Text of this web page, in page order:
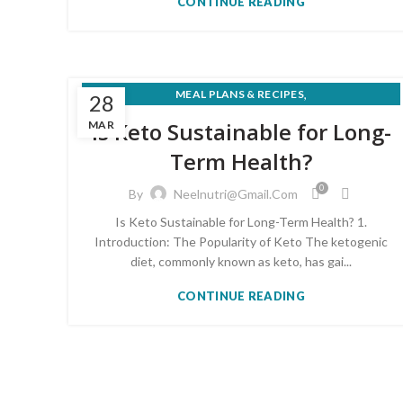
28
MAR
MEAL PLANS & RECIPES,
WEIGHT LOSS & HEALTHY EATING
Is Keto Sustainable for Long-
Term Health?
By Neelnutri@gmail.com 0
Is Keto Sustainable for Long-Term Health? 1.
Introduction: The Popularity of Keto The ketogenic
diet, commonly known as keto, has gai...
CONTINUE READING